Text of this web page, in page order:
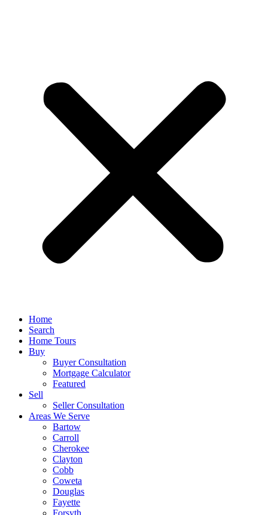
Home
Search
Home Tours
Buy
Buyer Consultation
Mortgage Calculator
Featured
Sell
Seller Consultation
Areas We Serve
Bartow
Carroll
Cherokee
Clayton
Cobb
Coweta
Douglas
Fayette
Forsyth